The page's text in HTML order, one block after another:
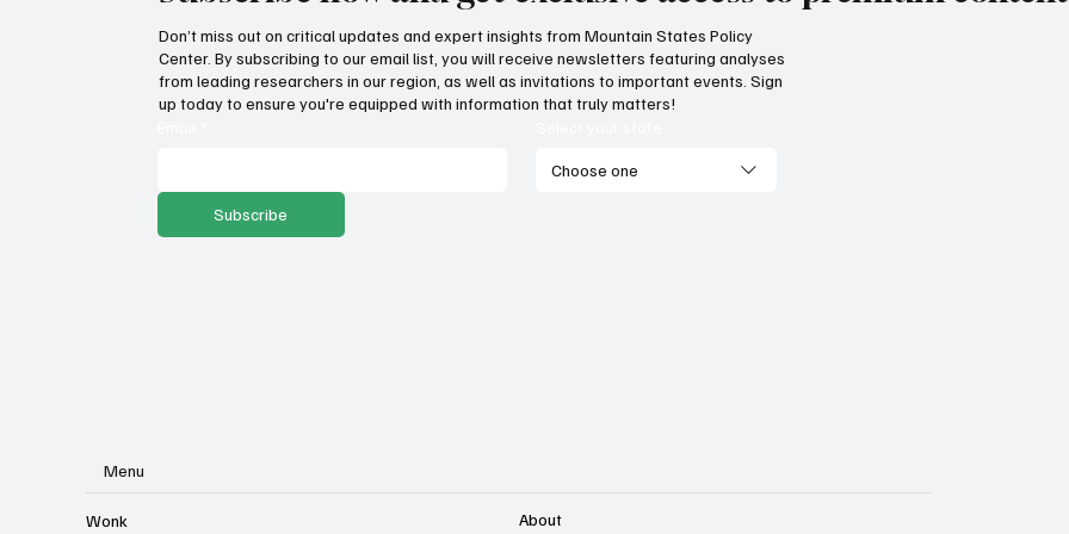
How Idaho can build on its
proposed K-12 AI standards
Success! Idaho parental choice
tax credit hits limit as families
Don’t miss out on critical updates and expert insights from Mountain States Policy
Center. By subscribing to our email list, you will receive newsletters featuring analyses
from leading researchers in our region, as well as invitations to important events. Sign
up today to ensure you're equipped with information that truly matters!
Choose one
Subscribe
Menu
About
Wonk